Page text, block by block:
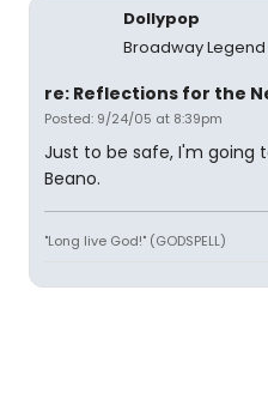
Dollypop
Broadway Legend
re: Reflections for the
Posted: 9/24/05 at 8:39pm
Just to be safe, I'm going
Beano.
"Long live God!" (GODSPELL)